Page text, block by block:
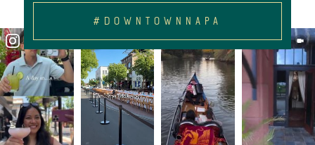
#DOWNTOWNNAPA